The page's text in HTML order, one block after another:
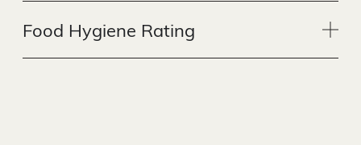
Food Hygiene Rating